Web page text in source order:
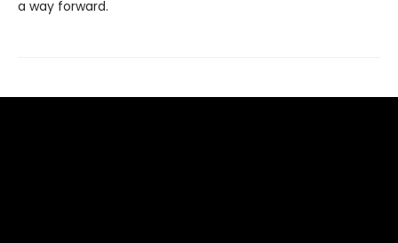
a way forward.